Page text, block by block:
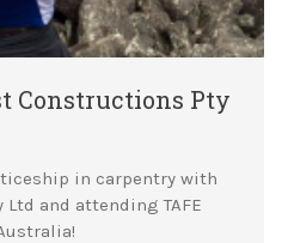
Constructions Pty
in carpentry with
and attending TAFE